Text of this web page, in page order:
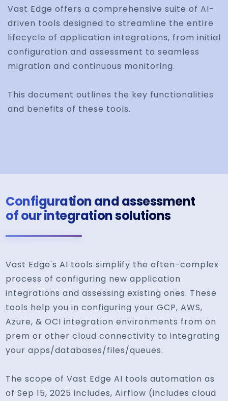
Vast Edge offers a comprehensive suite of AI-
driven tools designed to streamline the entire
lifecycle of application integrations, from initial
configuration and assessment to seamless
migration and continuous monitoring.
This document outlines the key functionalities
and benefits of these tools.
Configuration and assessment
of our integration solutions
Vast Edge's AI tools simplify the often-complex
process of configuring new application
integrations and assessing existing ones. These
tools help you in configuring your GCP, AWS,
Azure, & OCI integration environments from on
prem or other cloud connectivity to integrating
your apps/databases/files/queues.
The scope of Vast Edge AI tools automation as
of Sep 15, 2025 includes, Airflow (includes cloud